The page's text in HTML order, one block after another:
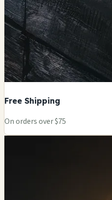
Free Shipping
On orders over $75